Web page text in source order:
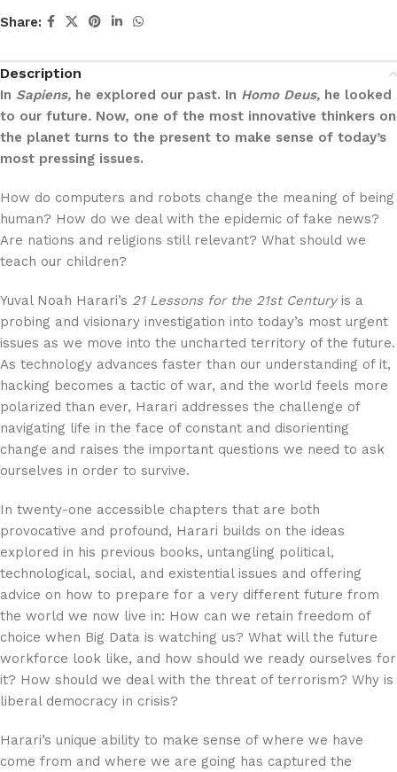
Share:
Description
In Sapiens, he explored our past. In Homo Deus, he looked
to our future. Now, one of the most innovative thinkers on
the planet turns to the present to make sense of today’s
most pressing issues.
How do computers and robots change the meaning of being
human? How do we deal with the epidemic of fake news?
Are nations and religions still relevant? What should we
teach our children?
Yuval Noah Harari’s 21 Lessons for the 21st Centuryis a
probing and visionary investigation into today’s most urgent
issues as we move into the uncharted territory of the future.
As technology advances faster than our understanding of it,
hacking becomes a tactic of war, and the world feels more
polarized than ever, Harari addresses the challenge of
navigating life in the face of constant and disorienting
change and raises the important questions we need to ask
ourselves in order to survive.
In twenty-one accessible chapters that are both
provocative and profound, Harari builds on the ideas
explored in his previous books, untangling political,
technological, social, and existential issues and offering
advice on how to prepare for a very different future from
the world we now live in: How can we retain freedom of
choice when Big Data is watching us? What will the future
workforce look like, and how should we ready ourselves for
it? How should we deal with the threat of terrorism? Why is
liberal democracy in crisis?
Harari’s unique ability to make sense of where we have
come from and where we are going has captured the